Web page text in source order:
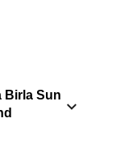
Birla Sun